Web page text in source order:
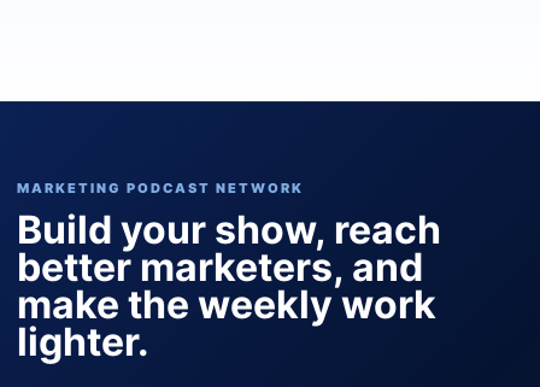
MARKETING PODCAST NETWORK
Build your show, reach
better marketers, and
make the weekly work
lighter.